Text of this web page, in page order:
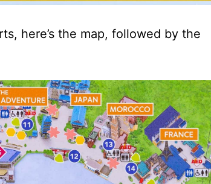
here’s the map, followed by the